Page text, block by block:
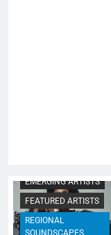
EMERGING ARTISTS
FEATURED ARTISTS
REGIONAL
SOUNDSCAPES